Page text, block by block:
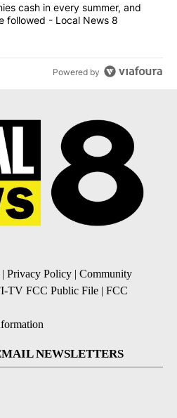
4 companies cash in every
cash in every summer, and
followed - Local News 8
Powered by
| Privacy Policy | Community
TV FCC Public File | FCC
NEWSLETTERS